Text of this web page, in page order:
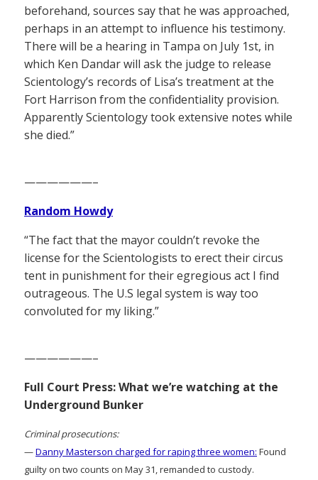
beforehand, sources say that he was approached,
perhaps in an attempt to influence his testimony.
There will be a hearing in Tampa on July 1st, in
which Ken Dandar will ask the judge to release
Scientology’s records of Lisa’s treatment at the
Fort Harrison from the confidentiality provision.
Apparently Scientology took extensive notes while
she died.”
——————–
Random Howdy
“The fact that the mayor couldn’t revoke the
license for the Scientologists to erect their circus
tent in punishment for their egregious act I find
outrageous. The U.S legal system is way too
convoluted for my liking.”
——————–
Full Court Press: What we’re watching at the
Underground Bunker
Criminal prosecutions:
—Danny Masterson charged for raping three women: Found
guilty on two counts on May 31, remanded to custody.